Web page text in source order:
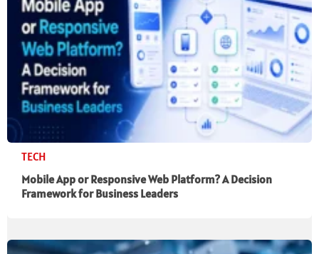
TECH
Mobile App or Responsive Web Platform? A Decision
Framework for Business Leaders